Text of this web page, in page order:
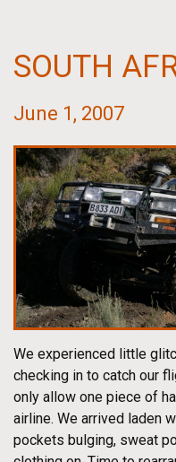
SOUTH
June 1, 2007
We experienced little
checking in to catch our
only allow one piece of
airline. We arrived laden
pockets bulging, sweat